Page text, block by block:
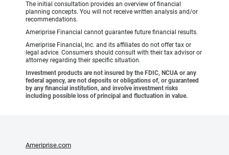
The initial consultation provides an overview of financial
planning concepts. You will not receive written analysis and/or
recommendations.
Ameriprise Financial cannot guarantee future financial results.
Ameriprise Financial, Inc. and its affiliates do not offer tax or
legal advice. Consumers should consult with their tax advisor or
attorney regarding their specific situation.
Investment products are not insured by the FDIC, NCUA or any
federal agency, are not deposits or obligations of, or guaranteed
by any financial institution, and involve investment risks
including possible loss of principal and fluctuation in value.
Ameriprise.com